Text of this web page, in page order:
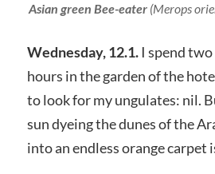
Asian green Bee-eater (Merops
Wednesday, 12.1.I spend
hours in the garden of the
to look for my ungulates: nil.
sun dyeing the dunes of the
into an endless orange